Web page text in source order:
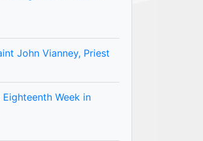
John Vianney, Priest
Week in